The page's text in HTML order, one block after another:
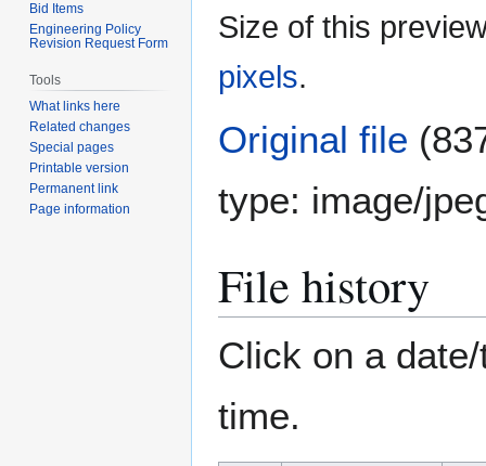
Size of this
pixels.
Original file
type: image/
File history
Click on a
time.
Bid Items
Engineering Policy
Revision Request Form
Tools
What links here
Related changes
Special pages
Printable version
Permanent link
Page information